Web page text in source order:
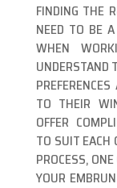
FINDING THE
NEED TO BE
WHEN
UNDERSTAND
TO THEIR
OFFER
TO SUIT EACH
PROCESS,
YOUR